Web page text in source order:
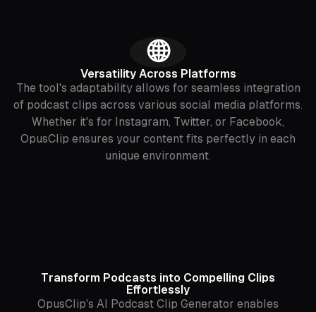
‍🌐
Versatility Across Platforms
The tool's adaptability allows for seamless integration
of podcast clips across various social media platforms.
Whether it's for Instagram, Twitter, or Facebook,
OpusClip ensures your content fits perfectly in each
unique environment.
Transform Podcasts into Compelling Clips
Effortlessly
OpusClip's AI Podcast Clip Generator enables